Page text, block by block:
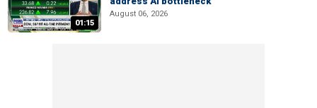
01:15
August 06, 2026